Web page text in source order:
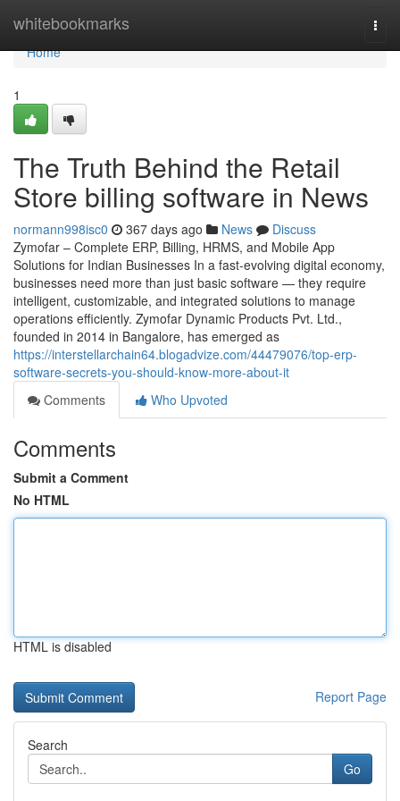
whitebookmarks
Home
Home
1
The Truth Behind the Retail
Store billing software in News
normann998isc0 367 days ago News
Discuss
Zymofar – Complete ERP, Billing, HRMS, and Mobile App
Solutions for Indian Businesses In a fast-evolving digital economy,
businesses need more than just basic software — they require
intelligent, customizable, and integrated solutions to manage
operations efficiently. Zymofar Dynamic Products Pvt. Ltd.,
founded in 2014 in Bangalore, has emerged as
https://interstellarchain64.blogadvize.com/44479076/top-erp-
software-secrets-you-should-know-more-about-it
Comments
Who Upvoted
Comments
Submit a Comment
No HTML
HTML is disabled
Report Page
Search
Go